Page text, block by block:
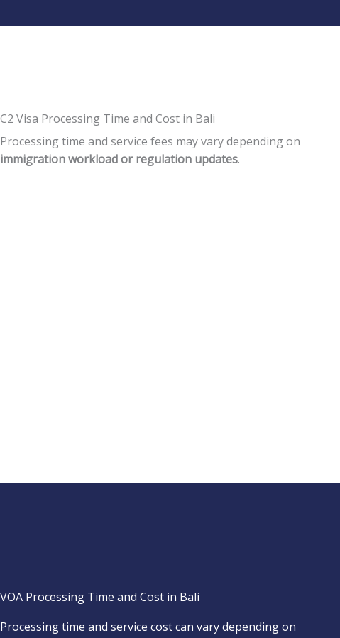
C2 Visa Processing Time and Cost in Bali
Processing time and service fees may vary depending on
immigration workload or regulation updates.
VOA Processing Time and Cost in Bali
Processing time and service cost can vary depending on